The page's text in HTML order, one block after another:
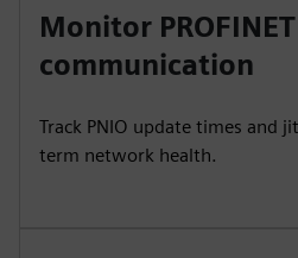
Monitor PROFINET
communication
Track PNIO update times and
term network health.